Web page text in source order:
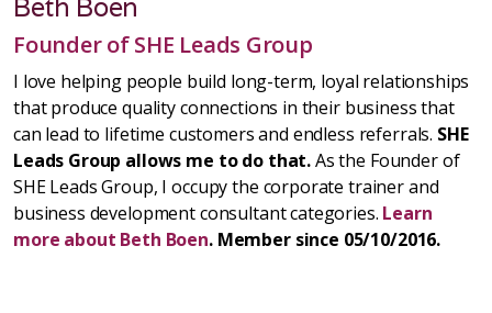
Founder of SHE Leads Group
I love helping people build long-term, loyal relationships
that produce quality connections in their business that
can lead to lifetime customers and endless referrals. SHE
Leads Group allows me to do that.As the Founder of
SHE Leads Group, I occupy the corporate trainer and
business development consultant categories. Learn
more about Beth Boen. Member since 05/10/2016.